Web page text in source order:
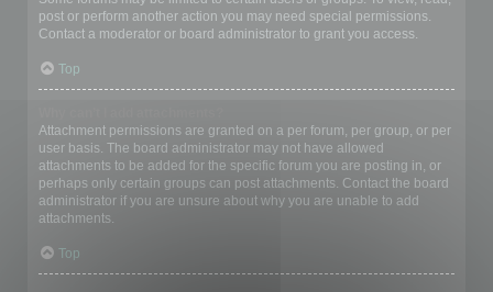
post or perform another action you may need special permissions.
Contact a moderator or board administrator to grant you access.
Top
Attachment permissions are granted on a per forum, per group, or per
user basis. The board administrator may not have allowed
attachments to be added for the specific forum you are posting in, or
perhaps only certain groups can post attachments. Contact the board
administrator if you are unsure about why you are unable to add
attachments.
Top